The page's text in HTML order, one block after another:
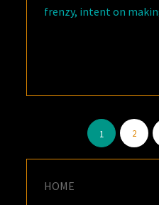
frenzy, intent on
1 2
HOME